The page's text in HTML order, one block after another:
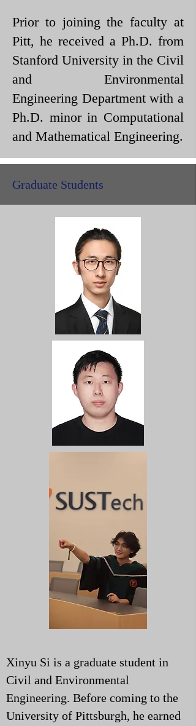
Prior to joining the faculty at
Pitt, he received a Ph.D. from
Stanford University in the Civil
and Environmental
Engineering Department with a
Ph.D. minor in Computational
and Mathematical Engineering.
Graduate Students
Xinyu Si is a graduate student in
Civil and Environmental
Engineering. Before coming to the
University of Pittsburgh, he earned